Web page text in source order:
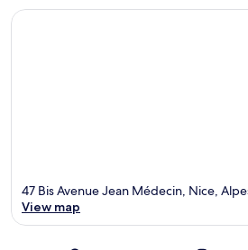
47 Bis Avenue Jean Médecin, Nice,
View map